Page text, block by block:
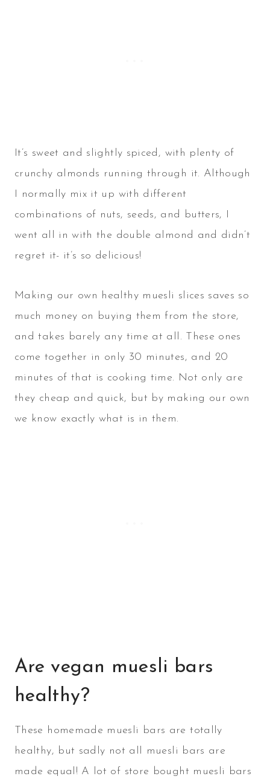
It’s sweet and slightly spiced, with plenty of
crunchy almonds running through it. Although
I normally mix it up with different
combinations of nuts, seeds, and butters, I
went all in with the double almond and didn’t
regret it- it’s so delicious!
Making our own healthy muesli slices saves so
much money on buying them from the store,
and takes barely any time at all. These ones
come together in only 30 minutes, and 20
minutes of that is cooking time. Not only are
they cheap and quick, but by making our own
we know exactly what is in them.
Are vegan muesli bars
healthy?
These homemade muesli bars are totally
healthy, but sadly not all muesli bars are
made equal! A lot of store bought muesli bars